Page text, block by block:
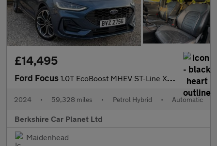
£14,495
Ford Focus 1.0T EcoBoost MHEV ST-Line X DCT Euro 6 (s/s) 5dr
2024 • 59,328 miles • Petrol Hybrid • Automatic
Berkshire Car Planet Ltd
Maidenhead